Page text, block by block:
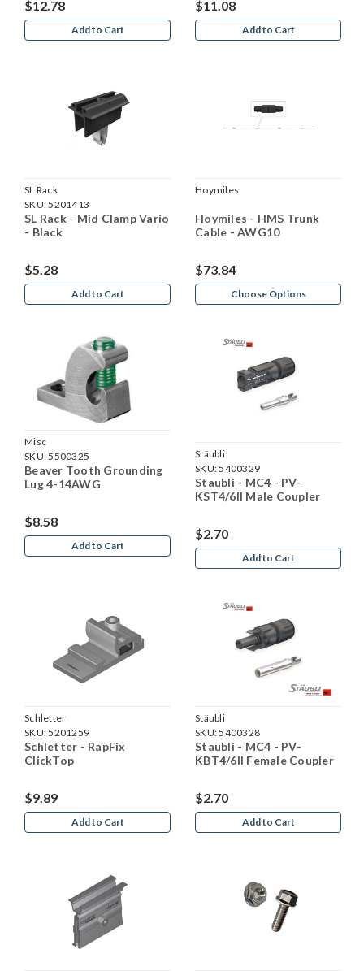
$12.78
Add to Cart
$11.08
Add to Cart
SL Rack
SKU:5201413
SL Rack - Mid Clamp Vario
- Black
$5.28
Add to Cart
Hoymiles
Hoymiles - HMS Trunk
Cable - AWG10
$73.84
Choose Options
Misc
SKU:5500325
Beaver Tooth Grounding
Lug 4-14AWG
$8.58
Add to Cart
Stäubli
SKU:5400329
Staubli - MC4 - PV-
KST4/6II Male Coupler
$2.70
Add to Cart
Schletter
SKU:5201259
Schletter - RapFix
ClickTop
$9.89
Add to Cart
Stäubli
SKU:5400328
Staubli - MC4 - PV-
KBT4/6II Female Coupler
$2.70
Add to Cart